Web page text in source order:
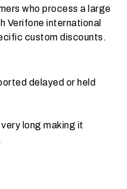
who process a large
Verifone international
custom discounts.
delayed or held
long making it